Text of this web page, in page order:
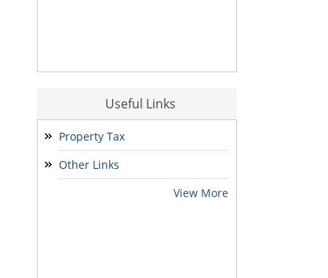
Useful Links
Property Tax
Other Links
View More